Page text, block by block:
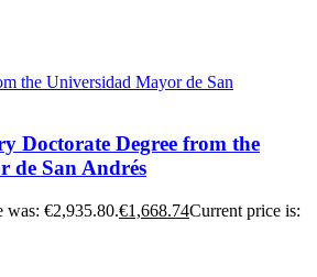
Doctorate Degree from the
de San Andrés
was: €2,935.80.€1,668.74Current price is: